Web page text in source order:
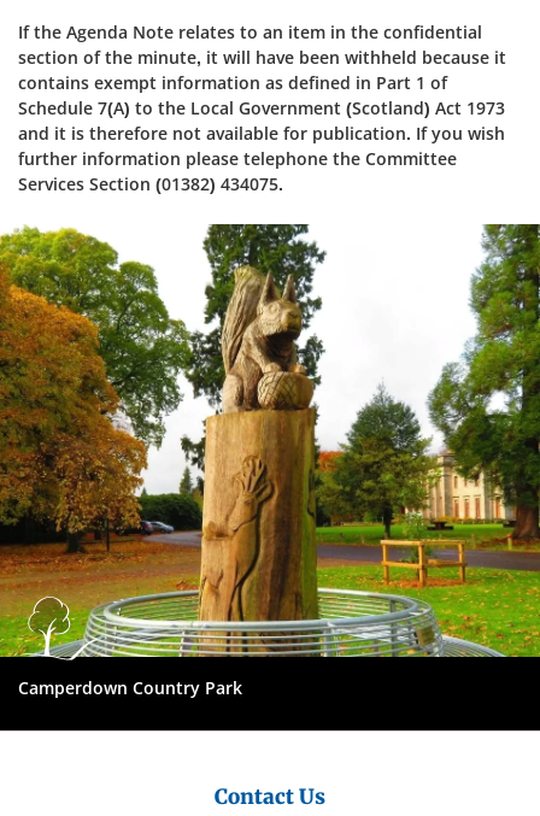
If the Agenda Note relates to an item in the confidential
section of the minute, it will have been withheld because it
contains exempt information as defined in Part 1 of
Schedule 7(A) to the Local Government (Scotland) Act 1973
and it is therefore not available for publication. If you wish
further information please telephone the Committee
Services Section (01382) 434075.
Dundee
City
Council
Camperdown Country Park
Contact Us